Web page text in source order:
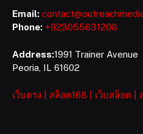
Email:
Phone: +923055631208
Address:1991 Trainer Avenue
Peoria, IL 61602
เว็บตรง สล็อต168 เว็บสล็อต